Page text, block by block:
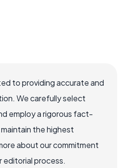
to providing accurate and
We carefully select
employ a rigorous fact-
the highest
about our commitment
editorial process.